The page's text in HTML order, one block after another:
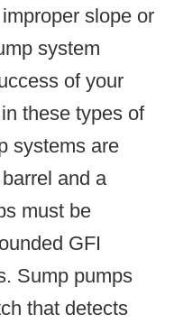
slope or
system
of your
these types of
systems are
and a
must be
GFI
Sump pumps
that detects